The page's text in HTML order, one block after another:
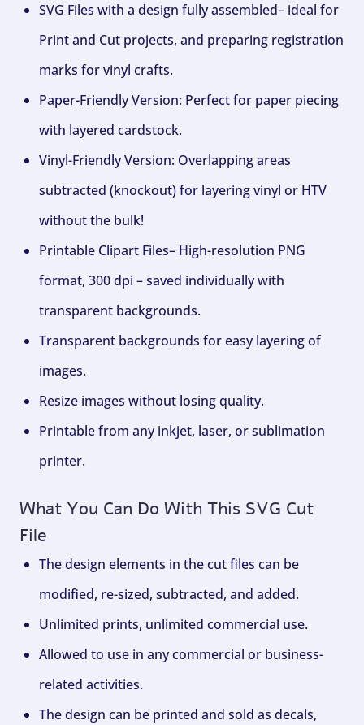
SVG Files with a design fully assembled– ideal for
Print and Cut projects, and preparing registration
marks for vinyl crafts.
Paper-Friendly Version: Perfect for paper piecing
with layered cardstock.
Vinyl-Friendly Version: Overlapping areas
subtracted (knockout) for layering vinyl or HTV
without the bulk!
Printable Clipart Files– High-resolution PNG
format, 300 dpi – saved individually with
transparent backgrounds.
Transparent backgrounds for easy layering of
images.
Resize images without losing quality.
Printable from any inkjet, laser, or sublimation
printer.
What You Can Do With This SVG Cut
File
The design elements in the cut files can be
modified, re-sized, subtracted, and added.
Unlimited prints, unlimited commercial use.
Allowed to use in any commercial or business-
related activities.
The design can be printed and sold as decals,